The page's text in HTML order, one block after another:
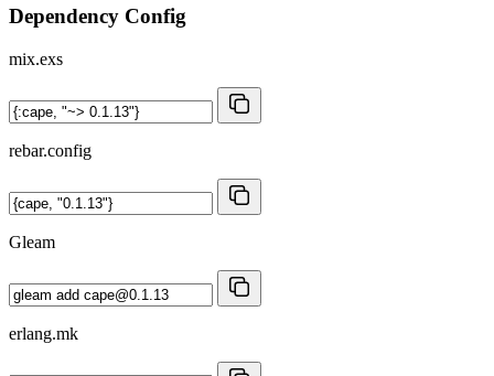
Dependency Config
mix.exs
rebar.config
Gleam
erlang.mk